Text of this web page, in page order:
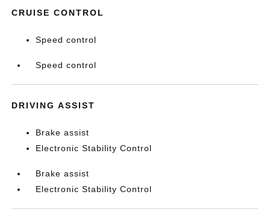
CRUISE CONTROL
Speed control
Speed control
DRIVING ASSIST
Brake assist
Electronic Stability Control
Brake assist
Electronic Stability Control